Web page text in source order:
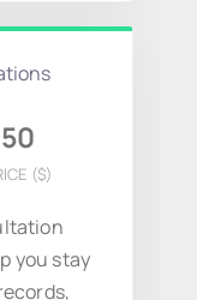
50
($)
you stay